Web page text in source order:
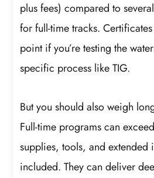
plus fees) compared to
for full-time tracks.
point if you’re testing the
specific process like TIG.
But you should also weigh
Full-time programs can
supplies, tools, and extended
included. They can deliver